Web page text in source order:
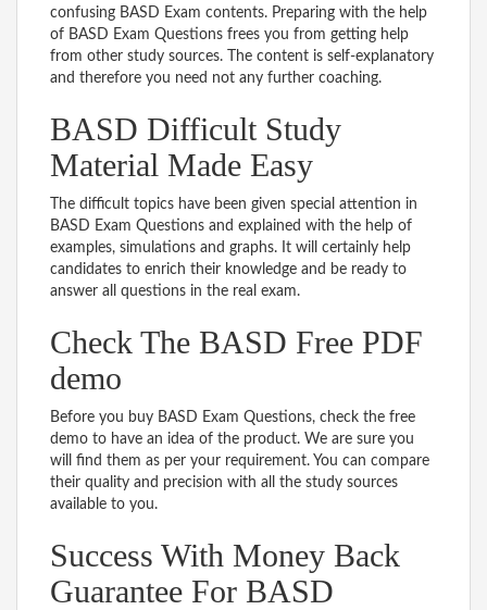
confusing BASD Exam contents. Preparing with the help
of BASD Exam Questions frees you from getting help
from other study sources. The content is self-explanatory
and therefore you need not any further coaching.
BASD Difficult Study
Material Made Easy
The difficult topics have been given special attention in
BASD Exam Questions and explained with the help of
examples, simulations and graphs. It will certainly help
candidates to enrich their knowledge and be ready to
answer all questions in the real exam.
Check The BASD Free PDF
demo
Before you buy BASD Exam Questions, check the free
demo to have an idea of the product. We are sure you
will find them as per your requirement. You can compare
their quality and precision with all the study sources
available to you.
Success With Money Back
Guarantee For BASD